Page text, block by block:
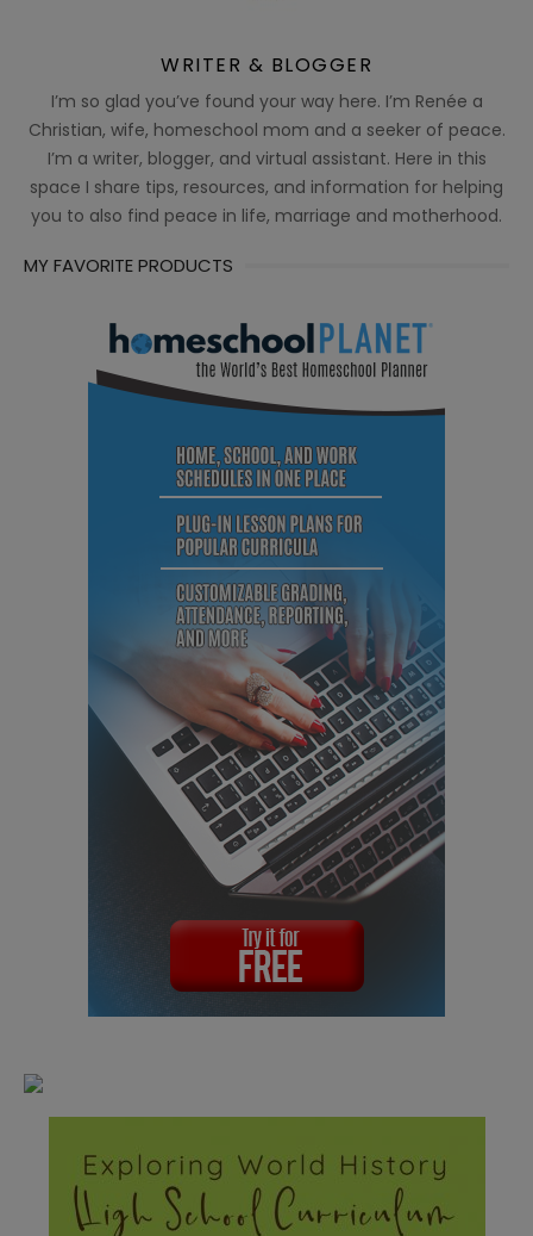
WRITER & BLOGGER
I’m so glad you’ve found your way here. I’m Renée a
Christian, wife, homeschool mom and a seeker of peace.
I’m a writer, blogger, and virtual assistant. Here in this
space I share tips, resources, and information for helping
you to also find peace in life, marriage and motherhood.
MY FAVORITE PRODUCTS